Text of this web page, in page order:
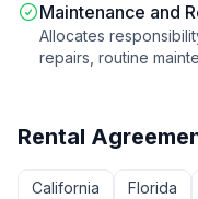
Maintenance and
Allocates
repairs, routine
Rental
California Florida